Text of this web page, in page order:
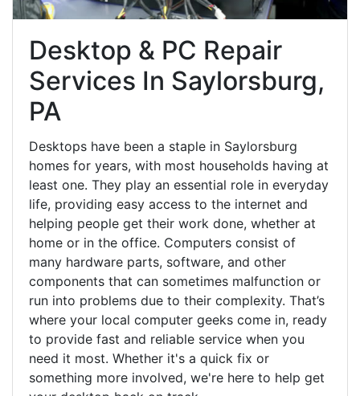
Desktop & PC Repair
Services In Saylorsburg,
PA
Desktops have been a staple in Saylorsburg
homes for years, with most households having at
least one. They play an essential role in everyday
life, providing easy access to the internet and
helping people get their work done, whether at
home or in the office. Computers consist of
many hardware parts, software, and other
components that can sometimes malfunction or
run into problems due to their complexity. That’s
where your local computer geeks come in, ready
to provide fast and reliable service when you
need it most. Whether it's a quick fix or
something more involved, we're here to help get